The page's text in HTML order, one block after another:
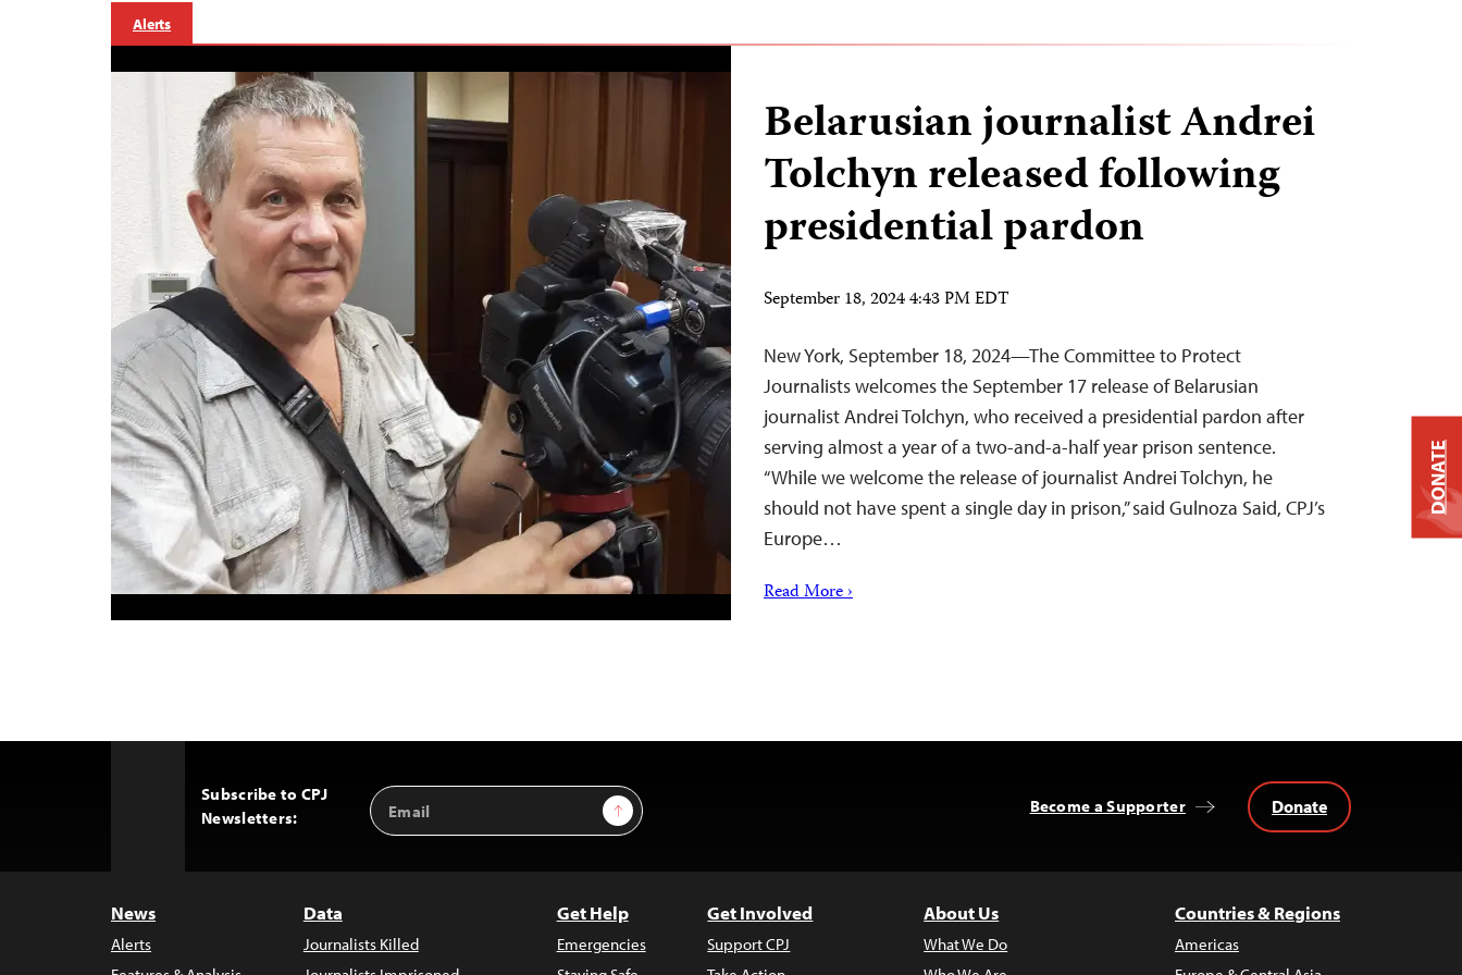
Alerts
Belarusian journalist Andrei
Tolchyn released following
presidential pardon
September 18, 2024 4:43 PM EDT
New York, September 18, 2024—The Committee to Protect
Journalists welcomes the September 17 release of Belarusian
journalist Andrei Tolchyn, who received a presidential pardon after
serving almost a year of a two-and-a-half year prison sentence.
“While we welcome the release of journalist Andrei Tolchyn, he
should not have spent a single day in prison,” said Gulnoza Said, CPJ’s
Europe…
Read More ›
Subscribe to CPJ
Newsletters:
Email
Address
Sign Up Become a Supporter Donate
News
Alerts
Data
Journalists Killed
Get Help
Emergencies
Get Involved
Support CPJ
About Us
What We Do
Countries & Regions
Americas
DONATE